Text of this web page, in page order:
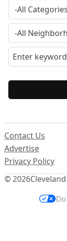
© 2026
Contact Us
Advertise
Privacy Policy